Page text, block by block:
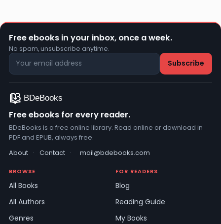
Free ebooks in your inbox, once a week.
No spam, unsubscribe anytime.
Free ebooks for every reader.
BDeBooks is a free online library. Read online or download in
PDF and EPUB, always free.
About · Contact · mail@bdebooks.com
BROWSE
All Books
All Authors
Genres
FOR READERS
Blog
Reading Guide
My Books